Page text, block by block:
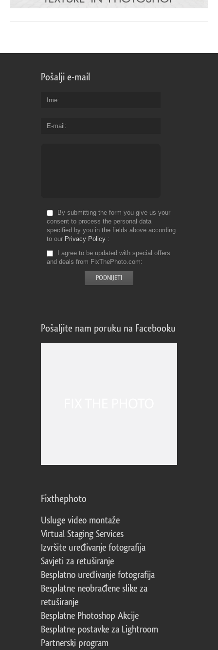
Pošalji e-mail
Ime
E-mail
By submitting the form you give us your
consent to process the personal data
specified by you in the fields above according
to our Privacy Policy
I agree to be updated with special offers
and deals from FixThePhoto.com
Pošaljite nam poruku na Facebooku
Fixthephoto
Usluge video montaže
Virtual Staging Services
Izvršite uređivanje fotografija
Savjeti za retuširanje
Besplatno uređivanje fotografija
Besplatne neobrađene slike za
retuširanje
Besplatne Photoshop Akcije
Besplatne postavke za Lightroom
Partnerski program